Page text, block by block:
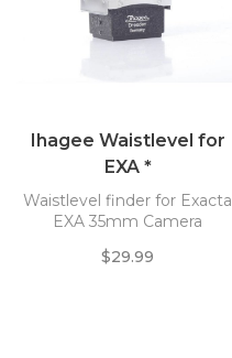
Ihagee Waistlevel for
EXA *
Waistlevel finder for Exacta
EXA 35mm Camera
$29.99